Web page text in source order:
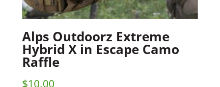
Alps Outdoorz Extreme
Hybrid X in Escape Camo
Raffle
$10.00